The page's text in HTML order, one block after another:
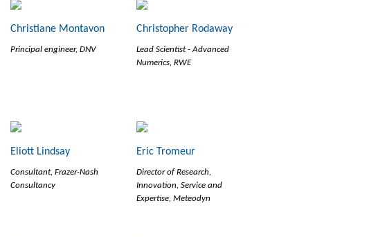
Christiane Montavon
Principal engineer, DNV
Christopher Rodaway
Lead Scientist - Advanced
Numerics, RWE
Eliott Lindsay
Consultant, Frazer-Nash
Consultancy
Eric Tromeur
Director of Research,
Innovation, Service and
Expertise, Meteodyn